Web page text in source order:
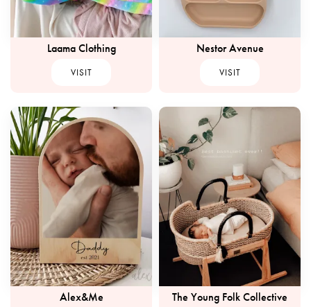
Laama Clothing
VISIT
Nestor Avenue
VISIT
Alex&Me The Young Folk Collective